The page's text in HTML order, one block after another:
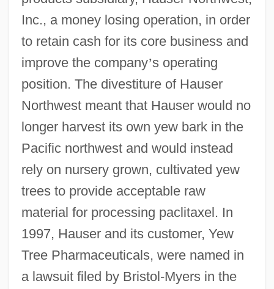
Inc., a money losing operation, in order
to retain cash for its core business and
improve the company’s operating
position. The divestiture of Hauser
Northwest meant that Hauser would no
longer harvest its own yew bark in the
Pacific northwest and would instead
rely on nursery grown, cultivated yew
trees to provide acceptable raw
material for processing paclitaxel. In
1997, Hauser and its customer, Yew
Tree Pharmaceuticals, were named in
a lawsuit filed by Bristol-Myers in the